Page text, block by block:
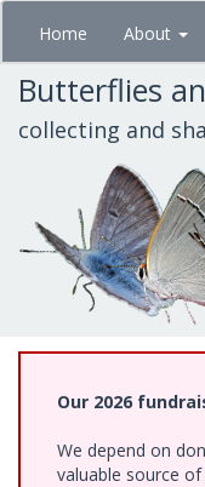
Skip
main
content
Home About
Butterflies
collecting and
Our 2026
We depend on
valuable source